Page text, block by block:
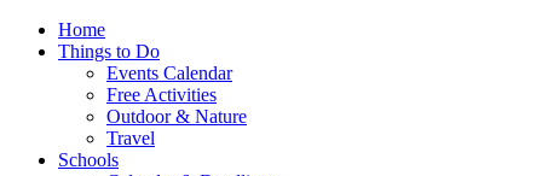
Home
Things to Do
Events Calendar
Free Activities
Outdoor & Nature
Travel
Schools